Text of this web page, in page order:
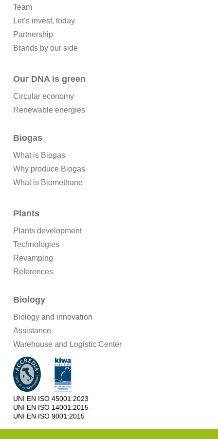
Team
Let’s invest, today
Partnership
Brands by our side
Our DNA is green
Circular economy
Renewable energies
Biogas
What is Biogas
Why produce Biogas
What is Biomethane
Plants
Plants development
Technologies
Revamping
References
Biology
Biology and innovation
Assistance
Warehouse and Logistic Center
UNI EN ISO 45001:2023
UNI EN ISO 14001:2015
UNI EN ISO 9001:2015